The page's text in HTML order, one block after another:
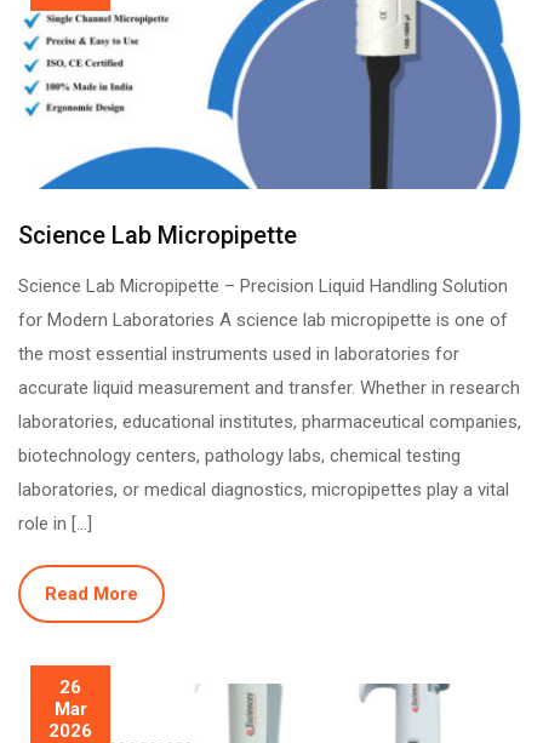
Science Lab Micropipette
Science Lab Micropipette – Precision Liquid Handling Solution
for Modern Laboratories A science lab micropipette is one of
the most essential instruments used in laboratories for
accurate liquid measurement and transfer. Whether in research
laboratories, educational institutes, pharmaceutical companies,
biotechnology centers, pathology labs, chemical testing
laboratories, or medical diagnostics, micropipettes play a vital
role in […]
Read More
26
Mar
2026